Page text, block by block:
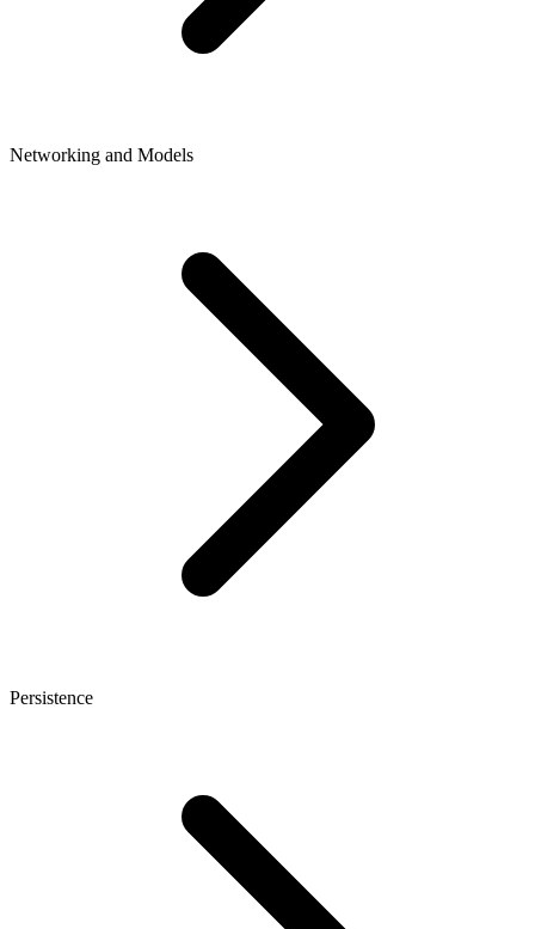
Networking and Models
Persistence